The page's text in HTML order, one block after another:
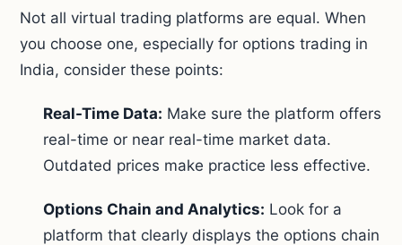
Not all virtual trading platforms are equal. When
you choose one, especially for options trading in
India, consider these points:
Real-Time Data: Make sure the platform offers
real-time or near real-time market data.
Outdated prices make practice less effective.
Options Chain and Analytics: Look for a
platform that clearly displays the options chain